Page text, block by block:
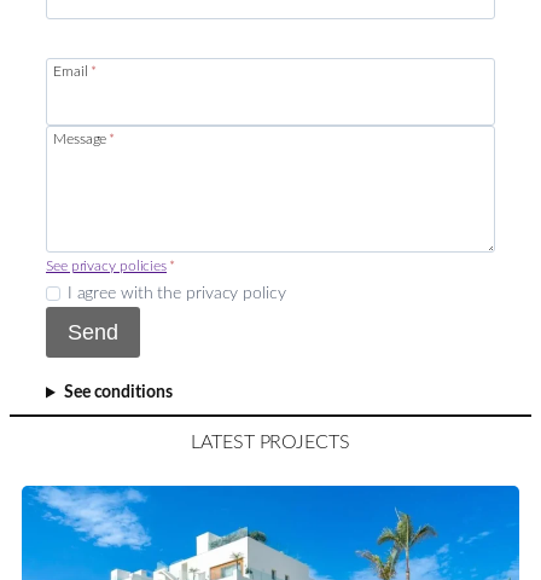
Email *
Message *
See privacy policies *
I agree with the privacy policy
Send
See conditions
LATEST PROJECTS